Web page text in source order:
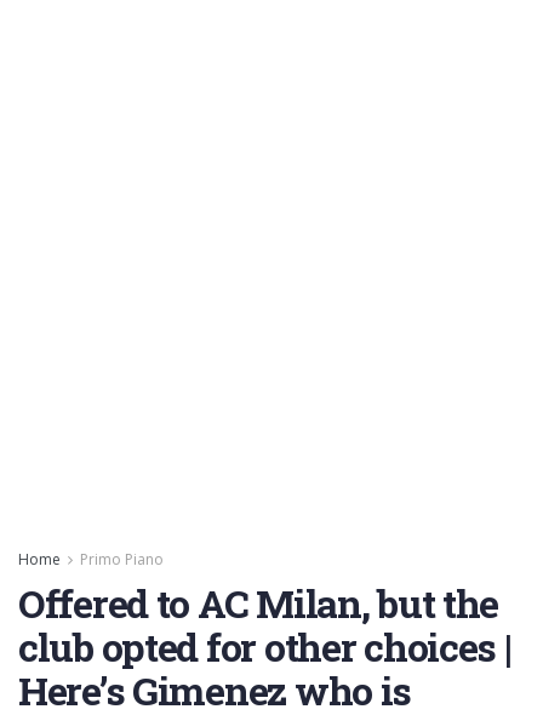
Home Primo Piano
Offered to AC Milan, but the
club opted for other choices |
Here’s Gimenez who is